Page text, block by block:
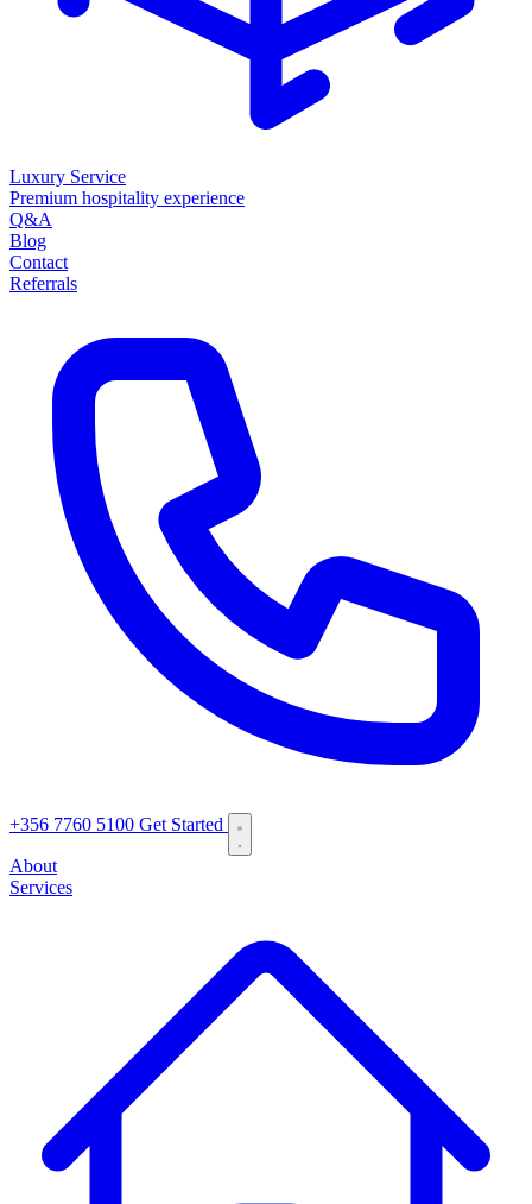
Luxury Service
Premium hospitality experience
Q&A
Blog
Contact
Referrals
+356 7760 5100 Get Started
About
Services